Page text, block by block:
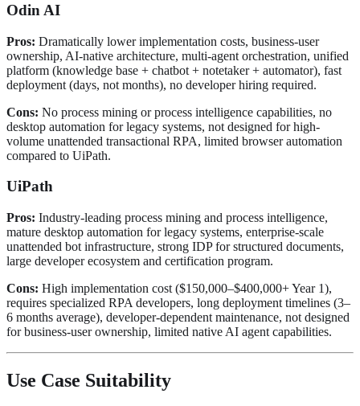
Odin AI
Pros: Dramatically lower implementation costs, business-user
ownership, AI-native architecture, multi-agent orchestration, unified
platform (knowledge base + chatbot + notetaker + automator), fast
deployment (days, not months), no developer hiring required.
Cons: No process mining or process intelligence capabilities, no
desktop automation for legacy systems, not designed for high-
volume unattended transactional RPA, limited browser automation
compared to UiPath.
UiPath
Pros: Industry-leading process mining and process intelligence,
mature desktop automation for legacy systems, enterprise-scale
unattended bot infrastructure, strong IDP for structured documents,
large developer ecosystem and certification program.
Cons: High implementation cost ($150,000–$400,000+ Year 1),
requires specialized RPA developers, long deployment timelines (3–
6 months average), developer-dependent maintenance, not designed
for business-user ownership, limited native AI agent capabilities.
Use Case Suitability